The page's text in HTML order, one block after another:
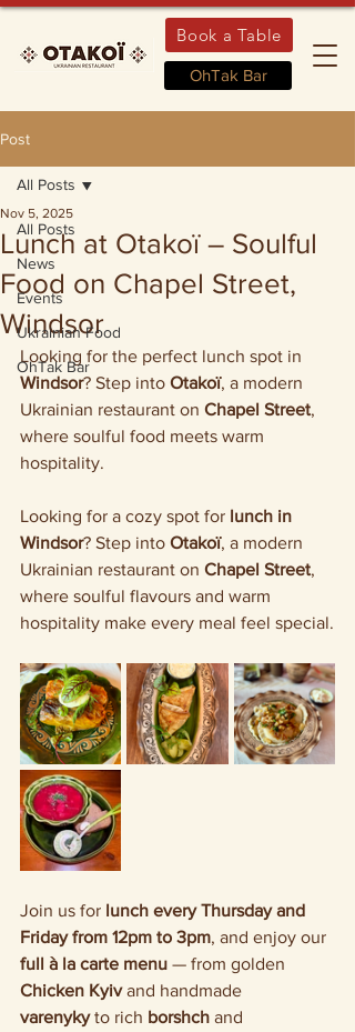
Book a Table
OhTak Bar
Post
All Posts
News
Events
Ukrainian Food
OhTak Bar
All Posts
Lunch at Otakoï – Soulful
Food on Chapel Street,
Windsor
Nov 5, 2025
Looking for the perfect lunch spot in
Windsor? Step into Otakoï, a modern
Ukrainian restaurant on Chapel Street,
where soulful food meets warm
hospitality.
Looking for a cozy spot for lunch in
Windsor? Step into Otakoï, a modern
Ukrainian restaurant on Chapel Street,
where soulful flavours and warm
hospitality make every meal feel special.
Join us for lunch every Thursday and
Friday from 12pm to 3pm, and enjoy our
full à la carte menu — from golden
Chicken Kyiv and handmade
varenyky to rich borshch and